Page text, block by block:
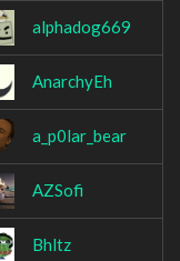
alphadog669
AnarchyEh
a_p0lar_bear
AZSofi
Bhltz